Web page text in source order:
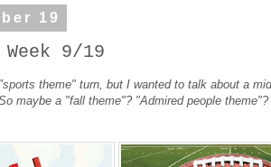
19
9/19
theme" turn, but I wanted to talk about a
maybe a "fall theme"? "Admired people